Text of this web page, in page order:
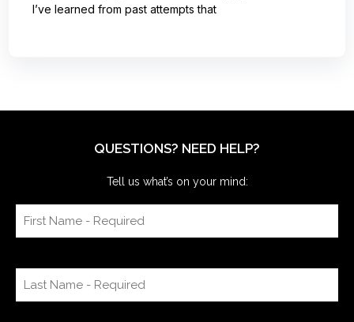
I’ve learned from past attempts that
QUESTIONS? NEED HELP?
Tell us what’s on your mind: